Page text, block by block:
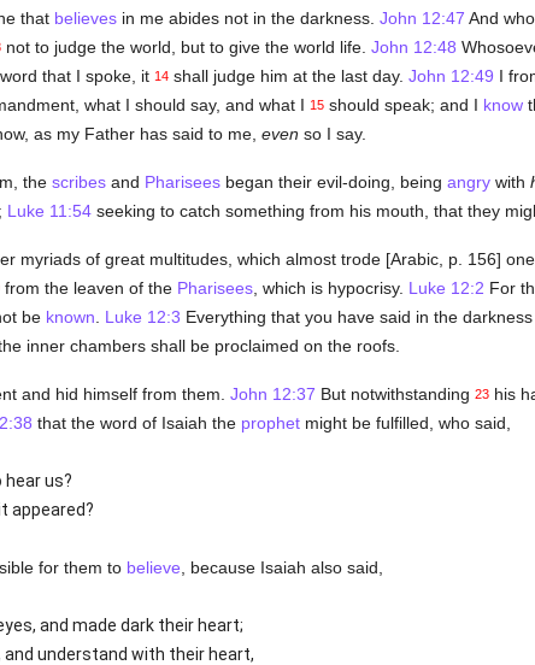
that believesin me abides not in the darkness. John 12:47 And
not to judge the world, but to give the world life. John 12:48
that I spoke, it 14shall judge him at the last day. John 12:49 I
what I should say, and what I 15should speak; and I know
as my Father has said to me, even so I say.
the scribesand Phariseesbegan their evil-doing, being angrywith
Luke 11:54seeking to catch something from his mouth, that they
myriads of great multitudes, which almost trode [Arabic, p. 156]
from the leaven of the Pharisees, which is hypocrisy. Luke 12:2 For
be known Luke 12:3 Everything that you have said in the
inner chambers shall be proclaimed on the roofs.
and hid himself from them. John 12:37 But notwithstanding 23his
that the word of Isaiah the prophetmight be fulfilled, who said,
hear us?
appeared?
for them to believe , because Isaiah also said,
and made dark their heart;
understand with their heart,